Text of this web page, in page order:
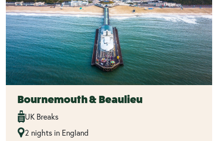
Bournemouth & Beaulieu
UK Breaks
2 nights in England